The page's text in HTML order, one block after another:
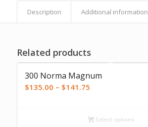
Description Additional information
Related products
300 Norma Magnum
$135.00 – $141.75Price
through
Select options